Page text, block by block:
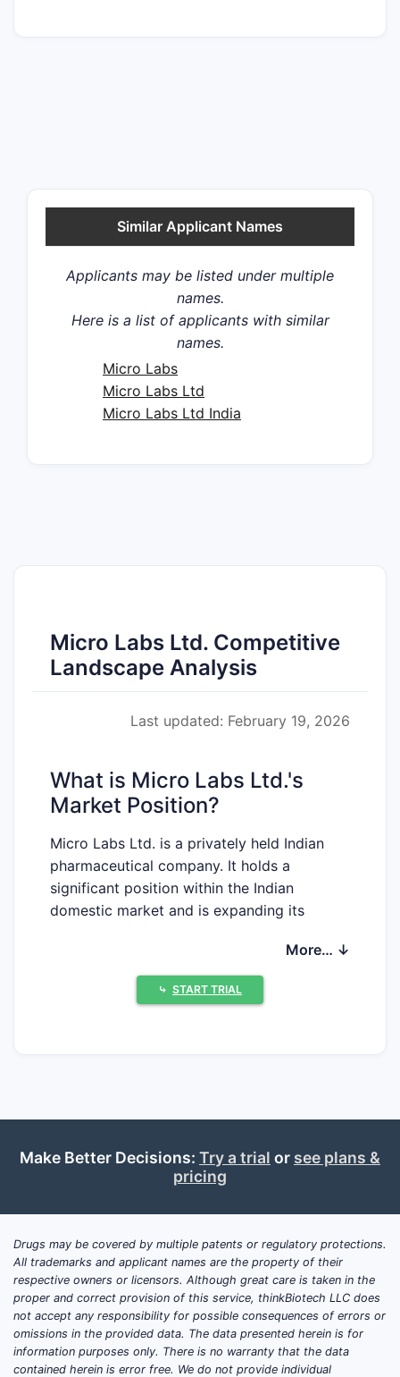
Similar Applicant Names
Applicants may be listed under multiple
names.
Here is a list of applicants with similar
names.
Micro Labs
Micro Labs Ltd
Micro Labs Ltd India
Micro Labs Ltd. Competitive
Landscape Analysis
Last updated: February 19, 2026
What is Micro Labs Ltd.'s
Market Position?
Micro Labs Ltd. is a privately held Indian
pharmaceutical company. It holds a
significant position within the Indian
domestic market and is expanding its
approximately ₹5,100 crore (US$612
million) [1]. This positions it among the
therapeutic areas, including anti-infectives,
cardiovascular, anti-diabetic, and pain
What are Micro Labs Ltd.'s
Key Therapeutic Areas and
Product Strengths?
Micro Labs has established a strong
presence in several key therapeutic
More… ↓
⤷ START TRIAL
Make Better Decisions: Try a trial or see plans &
pricing
Drugs may be covered by multiple patents or regulatory protections.
All trademarks and applicant names are the property of their
respective owners or licensors. Although great care is taken in the
proper and correct provision of this service, thinkBiotech LLC does
not accept any responsibility for possible consequences of errors or
omissions in the provided data. The data presented herein is for
information purposes only. There is no warranty that the data
contained herein is error free. We do not provide individual